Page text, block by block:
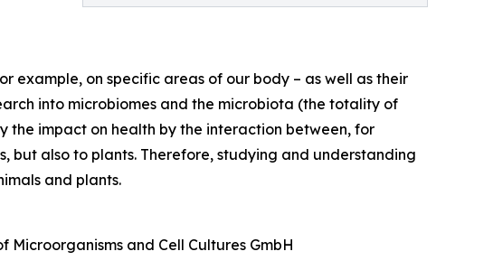
example, on specific areas of our body – as well as their
into microbiomes and the microbiota (the totality of
the impact on health by the interaction between, for
but also to plants. Therefore, studying and understanding
and plants.
Microorganisms and Cell Cultures GmbH